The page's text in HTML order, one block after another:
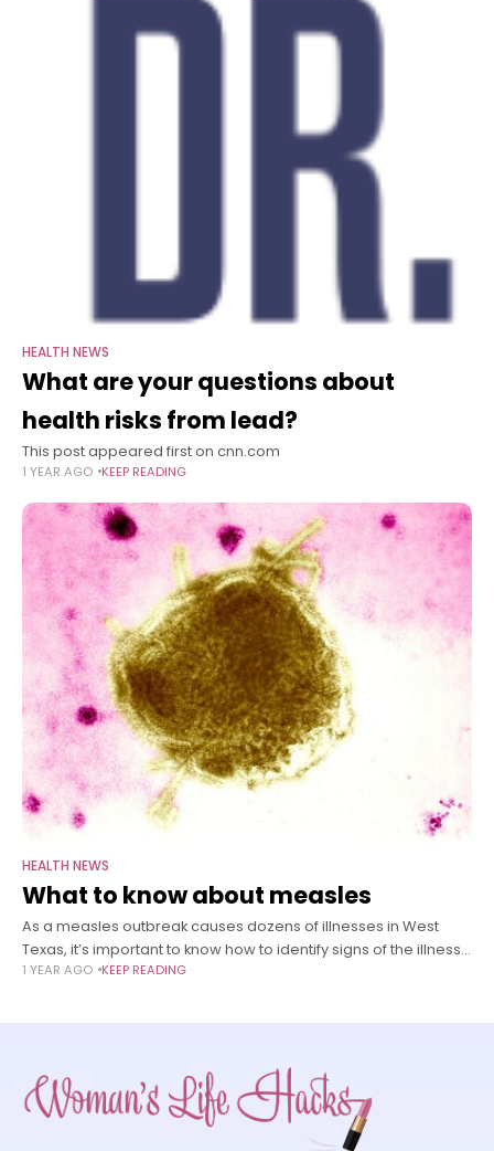
HEALTH NEWS
What are your questions about
health risks from lead?
This post appeared first on cnn.com
1 YEAR AGO KEEP READING
HEALTH NEWS
What to know about measles
As a measles outbreak causes dozens of illnesses in West
Texas, it’s important to know how to identify signs of the illness
– especially in young children. Measles, one of
1 YEAR AGO KEEP READING